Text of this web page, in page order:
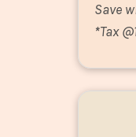
Save
*Tax